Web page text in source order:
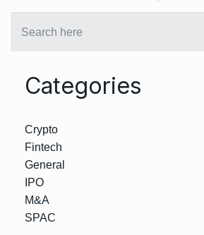
Categories
Crypto
Fintech
General
IPO
M&A
SPAC